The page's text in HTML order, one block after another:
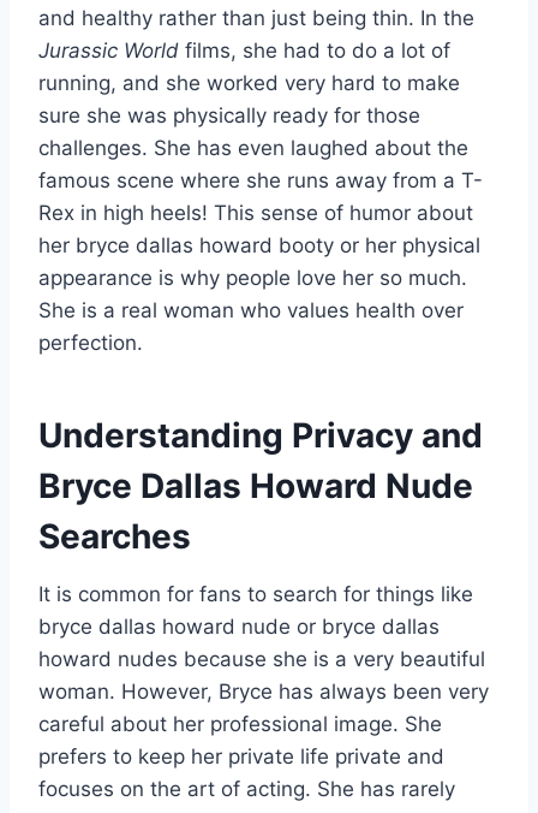
and healthy rather than just being thin. In the
Jurassic World films, she had to do a lot of
running, and she worked very hard to make
sure she was physically ready for those
challenges. She has even laughed about the
famous scene where she runs away from a T-
Rex in high heels! This sense of humor about
her bryce dallas howard booty or her physical
appearance is why people love her so much.
She is a real woman who values health over
perfection.
Understanding Privacy and
Bryce Dallas Howard Nude
Searches
It is common for fans to search for things like
bryce dallas howard nude or bryce dallas
howard nudes because she is a very beautiful
woman. However, Bryce has always been very
careful about her professional image. She
prefers to keep her private life private and
focuses on the art of acting. She has rarely